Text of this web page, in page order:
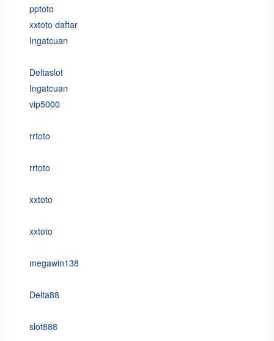
pptoto
xxtoto daftar
Ingatcuan
Deltaslot
Ingatcuan
vip5000
rrtoto
rrtoto
xxtoto
xxtoto
megawin138
Delta88
slot888